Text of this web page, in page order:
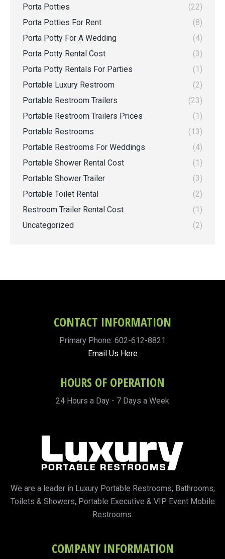
Porta Potties
(22)
Porta Potties For Rent
(8)
Porta Potty For A Wedding
(4)
Porta Potty Rental Cost
(3)
Porta Potty Rentals For Parties
(1)
Portable Luxury Restroom
(2)
Portable Restroom Trailers
(23)
Portable Restroom Trailers Prices
(1)
Portable Restrooms
(13)
Portable Restrooms For Weddings
(4)
Portable Shower Rental Cost
(1)
Portable Shower Trailer
(3)
Portable Toilet Rental
(2)
Restroom Trailer Rental Cost
(1)
Uncategorized
(2)
CONTACT INFORMATION
Primary Phone: 602-612-8821
Email Us Here
HOURS OF OPERATION
24 Hours a Day - 7 Days a Week
We are a leader in Luxury Portable Restrooms, Bathrooms,
Toilets & Showers, Portable Executive & VIP Event Mobile
Restrooms.
COMPANY INFORMATION